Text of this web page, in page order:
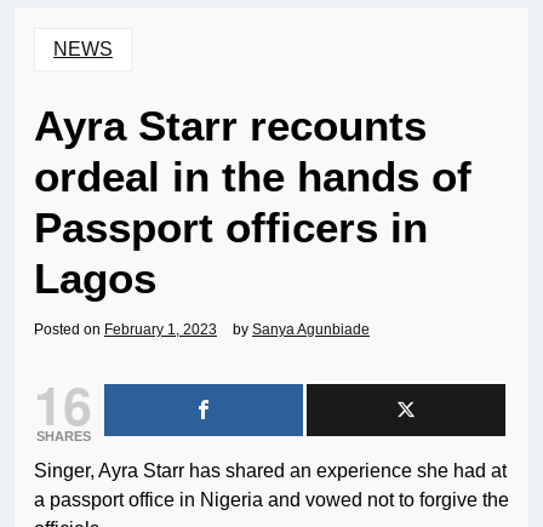
NEWS
Ayra Starr recounts
ordeal in the hands of
Passport officers in
Lagos
Posted on February 1, 2023 by Sanya Agunbiade
16
SHARES
Singer, Ayra Starr has shared an experience she had at
a passport office in Nigeria and vowed not to forgive the